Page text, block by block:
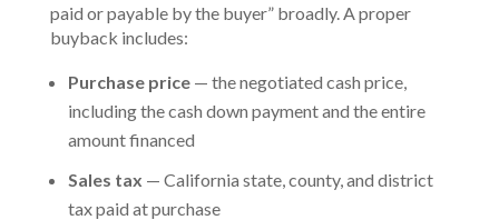
paid or payable by the buyer” broadly. A proper
buyback includes:
Purchase price— the negotiated cash price,
including the cash down payment and the entire
amount financed
Sales tax — California state, county, and district
tax paid at purchase